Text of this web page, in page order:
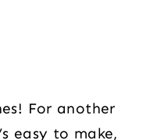
For another
easy to make,